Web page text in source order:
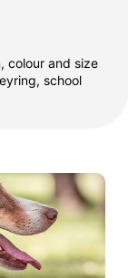
colour and size
school